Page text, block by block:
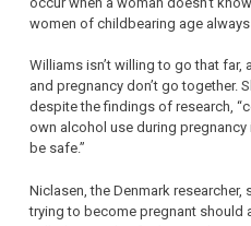
women of childbearing age
Williams isn’t willing to go that far,
and pregnancy don’t go together.
despite the findings of research,
own alcohol use during
be safe.”
Niclasen, the Denmark
trying to become pregnant should